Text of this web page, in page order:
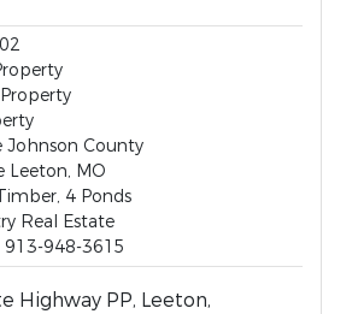
Johnson County
Leeton, MO
4 Ponds
Real Estate
913-948-3615
Highway PP, Leeton,